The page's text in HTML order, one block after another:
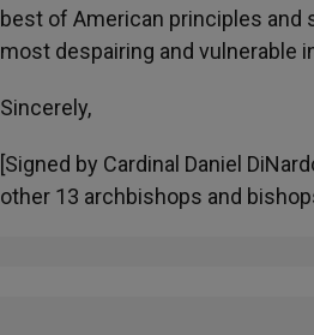
best of American principles and
most despairing and vulnerable
Sincerely,
[Signed by Cardinal Daniel
other 13 archbishops and